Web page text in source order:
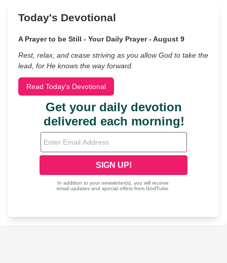
Today's Devotional
A Prayer to be Still - Your Daily Prayer - August 9
Rest, relax, and cease striving as you allow God to take the
lead, for He knows the way forward.
Read Today's Devotional